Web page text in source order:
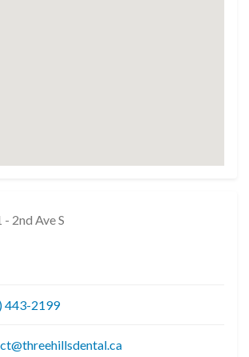
- 2nd Ave S
443-2199
@threehillsdental.ca